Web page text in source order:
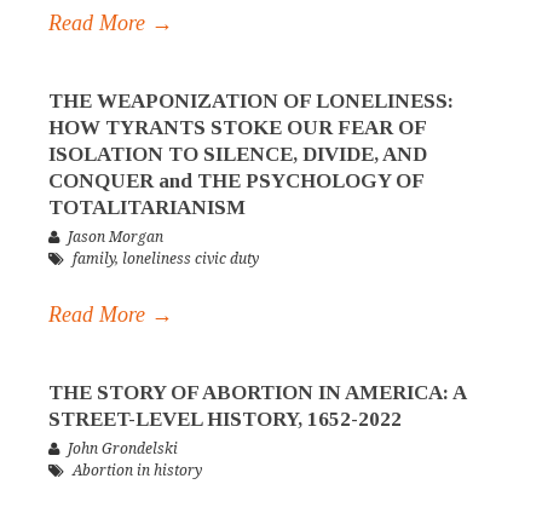
Read More →
THE WEAPONIZATION OF LONELINESS:
HOW TYRANTS STOKE OUR FEAR OF
ISOLATION TO SILENCE, DIVIDE, AND
CONQUER and THE PSYCHOLOGY OF
TOTALITARIANISM
Jason Morgan
family, loneliness civic duty
Read More →
THE STORY OF ABORTION IN AMERICA: A
STREET-LEVEL HISTORY, 1652-2022
John Grondelski
Abortion in history